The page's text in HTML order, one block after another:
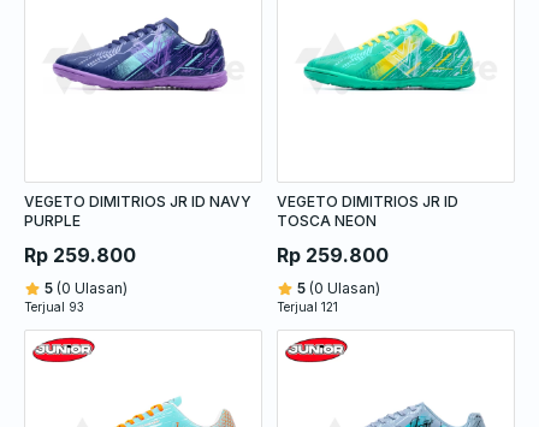
VEGETO DIMITRIOS JR ID NAVY
PURPLE
Rp 259.800
5 (0 Ulasan)
Terjual 93
VEGETO DIMITRIOS JR ID
TOSCA NEON
Rp 259.800
5 (0 Ulasan)
Terjual 121